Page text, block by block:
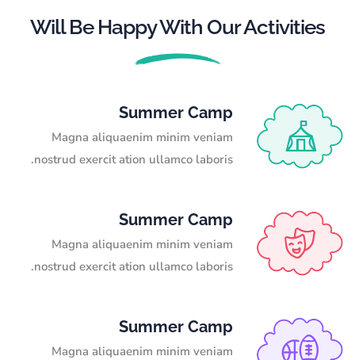
Will Be Happy With Our Activities
Summer Camp
Magna aliquaenim minim veniam
nostrud exercit ation ullamco laboris.
Summer Camp
Magna aliquaenim minim veniam
nostrud exercit ation ullamco laboris.
Summer Camp
Magna aliquaenim minim veniam